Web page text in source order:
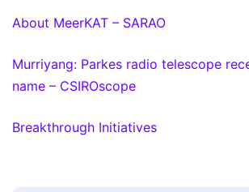
About MeerKAT – SARAO
Murriyang: Parkes radio telescope
name – CSIROscope
Breakthrough Initiatives